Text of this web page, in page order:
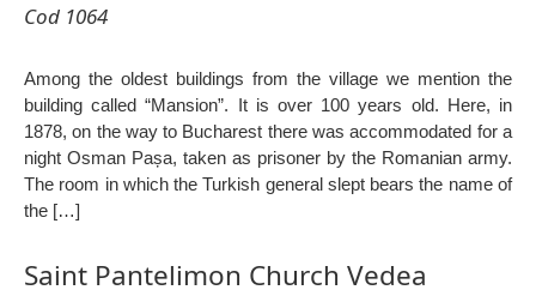
Cod 1064
Among the oldest buildings from the village we mention the
building called “Mansion”. It is over 100 years old. Here, in
1878, on the way to Bucharest there was accommodated for a
night Osman Pașa, taken as prisoner by the Romanian army.
The room in which the Turkish general slept bears the name of
the […]
Saint Pantelimon Church Vedea